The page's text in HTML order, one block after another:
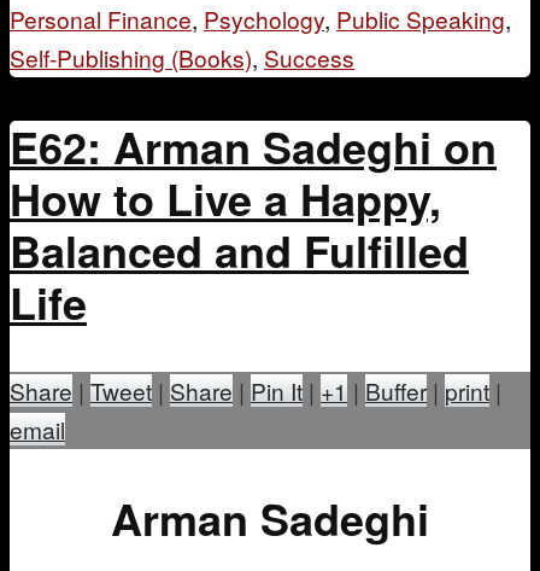
Personal Finance, Psychology, Public Speaking,
Self-Publishing (Books), Success
E62: Arman Sadeghi on
How to Live a Happy,
Balanced and Fulfilled
Life
Share | Tweet | Share | Pin It | +1 | Buffer | print |
email
Arman Sadeghi